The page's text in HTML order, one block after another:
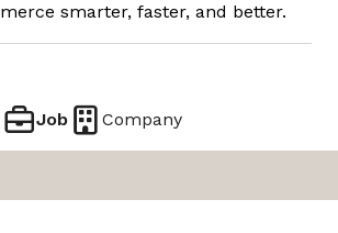
smarter, faster, and better.
Job Company